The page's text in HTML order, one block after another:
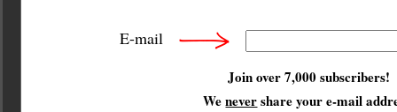
E-mail
Join over 7,000 subscribers!
Wenevershare your e-mail